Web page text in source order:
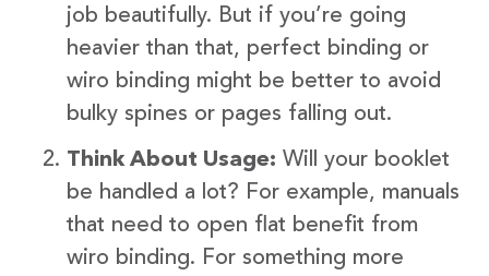
job beautifully. But if you’re going
heavier than that, perfect binding or
wiro binding might be better to avoid
bulky spines or pages falling out.
Think About Usage: Will your booklet
be handled a lot? For example, manuals
that need to open flat benefit from
wiro binding. For something more